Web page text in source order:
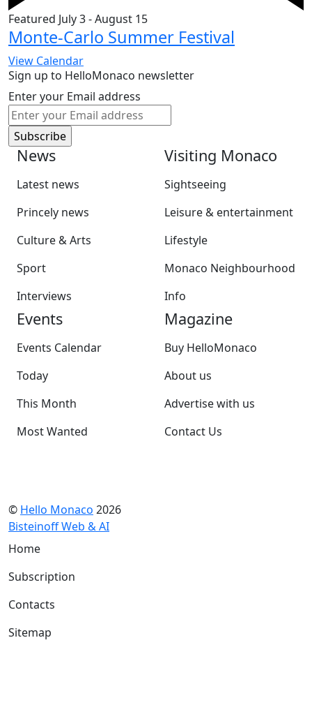
Featured July 3-August 15
Monte-Carlo Summer Festival
View Calendar
Sign up to HelloMonaco newsletter
Enter your Email address
News
Latest news
Princely news
Culture & Arts
Sport
Interviews
Visiting Monaco
Sightseeing
Leisure & entertainment
Lifestyle
Monaco Neighbourhood
Info
Events
Events Calendar
Today
This Month
Most Wanted
Magazine
Buy HelloMonaco
About us
Advertise with us
Contact Us
© Hello Monaco 2026
Bisteinoff Web & AI
Home
Subscription
Contacts
Sitemap